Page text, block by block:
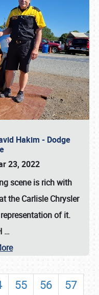
Hakim - Dodge
23, 2022
scene is rich with
the Carlisle Chrysler
of it.
…
55 56
57